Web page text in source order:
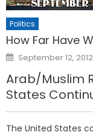
Politics
How Far Have
Posted
on
September 12, 2012
Arab/Muslim
States
The United States